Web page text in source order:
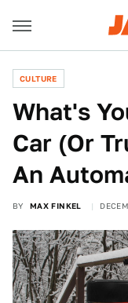
CULTURE
What's
Car (Or
An
BY MAX FINKEL